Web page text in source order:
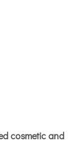
cosmetic and